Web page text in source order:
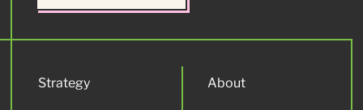
Strategy About